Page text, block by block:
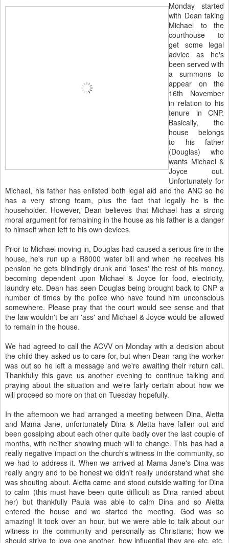
Monday started
with Dean taking
Michael to the
courthouse to
get some legal
advice as he's
been served with
a summons to
appear on the
16th November
in relation to his
tenure in CNP.
Basically, the
house belongs
to his father
(Douglas) who
wants Michael &
Joyce out.
Unfortunately for
Michael, his father has enlisted both legal aid and the ANC so he
has a very strong team, plus the fact that legally he is the
householder. However, Dean believes that Michael has a strong
moral argument for remaining in the house as his father is a danger
to himself when left to his own devices.
Prior to Michael moving in, Douglas had caused a serious fire in the
house, he's run up a R8000 water bill and when he receives his
pension he gets blindingly drunk and 'loses' the rest of his money,
becoming dependent upon Michael & Joyce for food, electricity,
laundry etc. Dean has seen Douglas being brought back to CNP a
number of times by the police who have found him unconscious
somewhere. Please pray that the court would see sense and that
the law wouldn't be an 'ass' and Michael & Joyce would be allowed
to remain in the house.
We had agreed to call the ACVV on Monday with a decision about
the child they asked us to care for, but when Dean rang the worker
was out so he left a message and we're awaiting their return call.
Thankfully this gave us another evening to continue talking and
praying about the situation and we're fairly certain about how we
will proceed so more on that on Tuesday hopefully.
In the afternoon we had arranged a meeting between Dina, Aletta
and Mama Jane, unfortunately Dina & Aletta have fallen out and
been gossiping about each other quite badly over the last couple of
months, with neither showing much will to change. This has had a
really negative impact on the church's witness in the community, so
we had to address it. When we arrived at Mama Jane's Dina was
really angry and to be honest we didn't really understand what she
was shouting about. Aletta came and stood outside waiting for Dina
to calm (this must have been quite difficult as Dina ranted about
her) but thankfully Paula was able to calm Dina and so Aletta
entered the house and we started the meeting. God was so
amazing! It took over an hour, but we were able to talk about our
witness in the community and personally as Christians; how we
should strive to love one another, how influential they are etc. etc.